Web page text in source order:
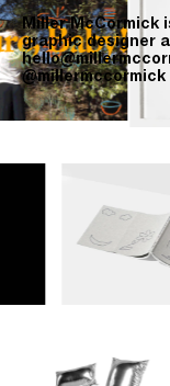
Miller McCormick
graphic designer
@millermccormick